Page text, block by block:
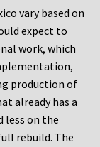
vary based on
expect to
work, which
production of
already has a
less on the
rebuild. The